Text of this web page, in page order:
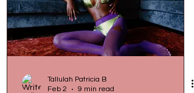
Tallulah Patricia B
Feb 2
9 min read